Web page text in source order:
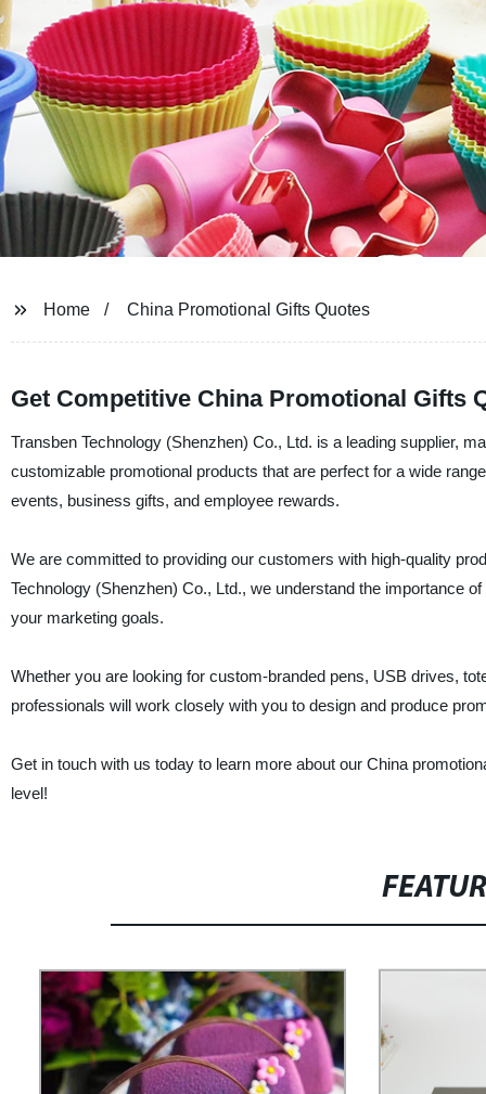
Home China Promotional Gifts Quotes
Get Competitive China Promotional Gifts
Transben Technology (Shenzhen) Co., Ltd. is a leading supplier,
customizable promotional products that are perfect for a wide
events, business gifts, and employee rewards.
We are committed to providing our customers with high-quality
Technology (Shenzhen) Co., Ltd., we understand the importance
your marketing goals.
Whether you are looking for custom-branded pens, USB drives,
professionals will work closely with you to design and produce
Get in touch with us today to learn more about our China
level!